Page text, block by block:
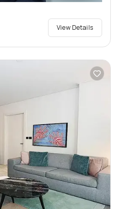
View Details